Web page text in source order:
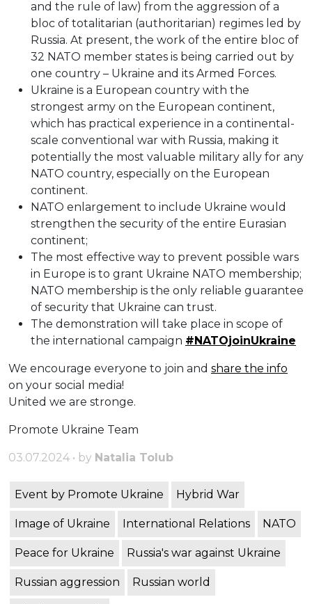
and the rule of law) from the aggression of a
bloc of totalitarian (authoritarian) regimes led by
Russia. At present, the work of the entire bloc of
32 NATO member states is being carried out by
one country – Ukraine and its Armed Forces.
Ukraine is a European country with the
strongest army on the European continent,
which has practical experience in a continental-
scale conventional war with Russia, making it
potentially the most valuable military ally for any
NATO country, especially on the European
continent.
NATO enlargement to include Ukraine would
strengthen the security of the entire Eurasian
continent;
The most effective way to prevent possible wars
in Europe is to grant Ukraine NATO membership;
NATO membership is the only reliable guarantee
of security that Ukraine can trust.
The demonstration will take place in scope of
the international campaign #NATOjoinUkraine
We encourage everyone to join and share the info
on your social media!
United we are stronge.
Promote Ukraine Team
03.07.2024 • by Natalia Tolub
Event by Promote Ukraine Hybrid War
Image of Ukraine International Relations NATO
Peace for Ukraine Russia's war against Ukraine
Russian aggression Russian world